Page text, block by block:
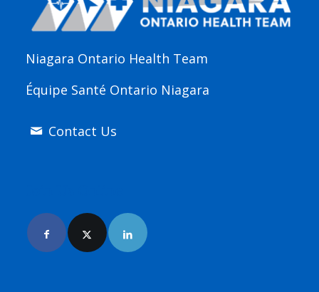
Niagara Ontario Health Team
Équipe Santé Ontario Niagara
Contact Us